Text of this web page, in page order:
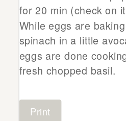
for 20 min (check on
While eggs are
spinach in a little
eggs are done
fresh chopped basil.
Print